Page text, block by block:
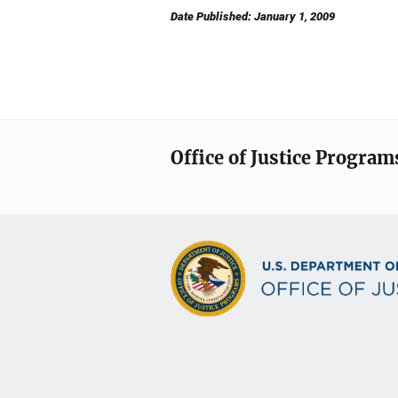
Date Published: January 1, 2009
Office of Justice